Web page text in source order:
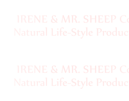
Yarns
Undyed
Handspun